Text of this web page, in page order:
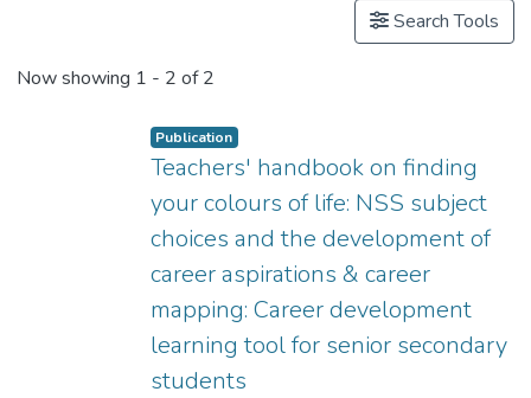
Search Tools
Now showing 1 - 2 of 2
Publication
Teachers' handbook on finding
your colours of life: NSS subject
choices and the development of
career aspirations & career
mapping: Career development
learning tool for senior secondary
students